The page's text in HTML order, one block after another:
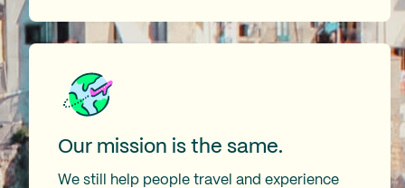
Our mission is the same.
We still help people travel and experience